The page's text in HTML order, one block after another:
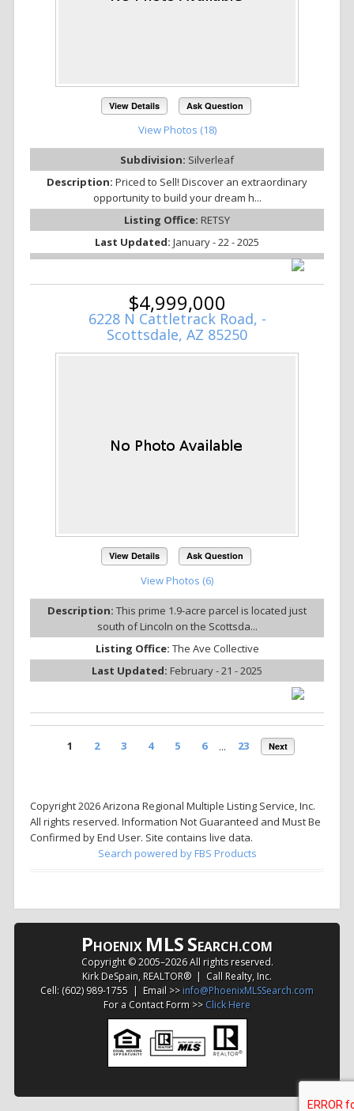
View Details Ask Question
View Photos (18)
Subdivision: Silverleaf
Description: Priced to Sell! Discover an extraordinary
opportunity to build your dream h...
Listing Office: RETSY
Last Updated: January - 22 - 2025
$4,999,000
6228 N Cattletrack Road, -
Scottsdale, AZ 85250
View Details Ask Question
View Photos (6)
Description: This prime 1.9-acre parcel is located just
south of Lincoln on the Scottsda...
Listing Office: The Ave Collective
Last Updated: February - 21 - 2025
1 2 3 4 5 6 ... 23 Next
Copyright 2026 Arizona Regional Multiple Listing Service, Inc.
All rights reserved. Information Not Guaranteed and Must Be
Confirmed by End User. Site contains live data.
Search powered by FBS Products
PHOENIX MLSSEARCH.COM
Copyright © 2005–2026 All rights reserved.
Kirk DeSpain, REALTOR® | Call Realty, Inc.
Cell: (602) 989-1755 | Email >> info@PhoenixMLSSearch.com
For a Contact Form >> Click Here